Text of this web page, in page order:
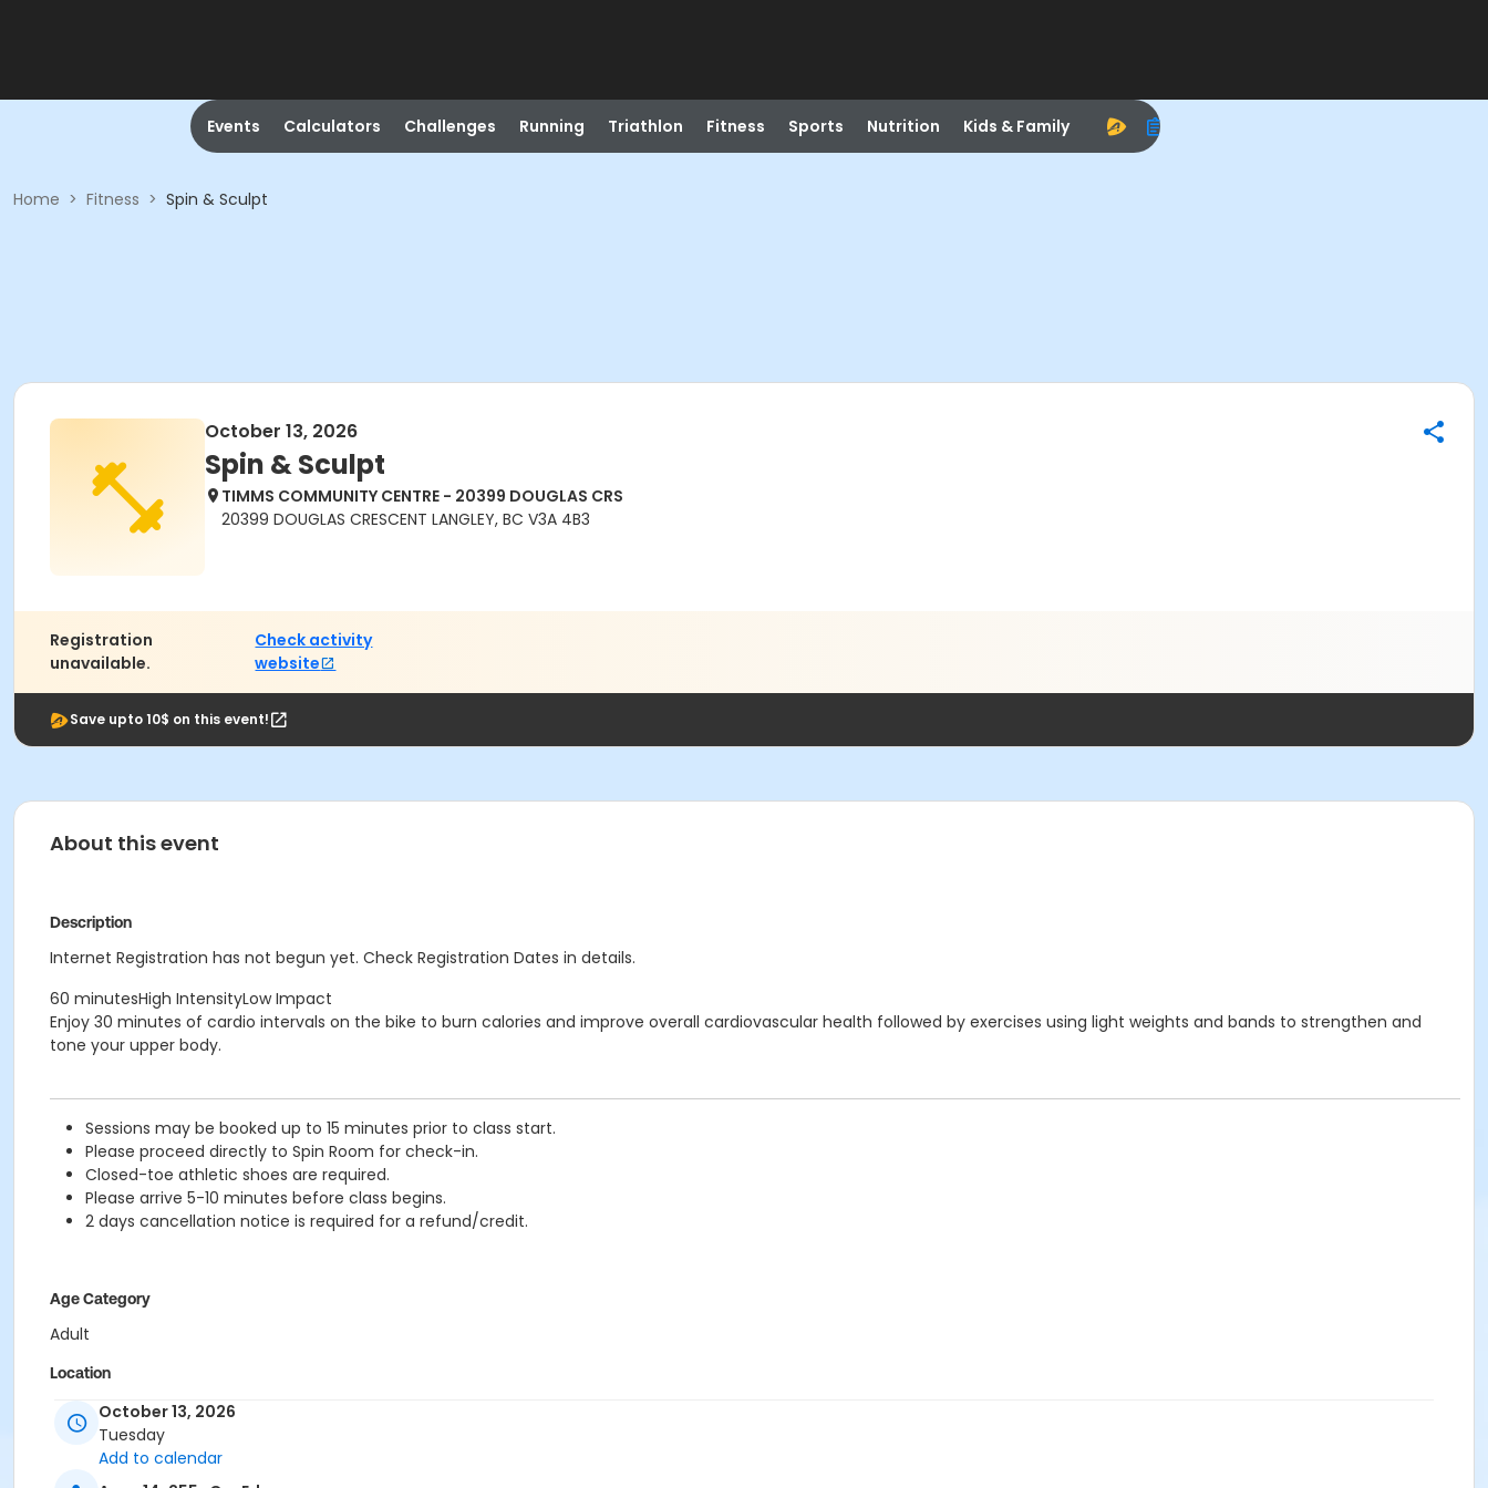
Events Calculators Challenges Running Triathlon Fitness Sports Nutrition Kids & Family
Home > Fitness > Spin & Sculpt
October 13, 2026
Spin & Sculpt
TIMMS COMMUNITY CENTRE - 20399 DOUGLAS CRS
20399 DOUGLAS CRESCENT LANGLEY, BC V3A 4B3
Registration
unavailable.
Check activity
website
Save upto 10$ on this event!
About this event
Description
Internet Registration has not begun yet. Check Registration Dates in details.
60 minutesHigh IntensityLow Impact
Enjoy 30 minutes of cardio intervals on the bike to burn calories and improve overall cardiovascular health followed by exercises using light weights and bands to strengthen and
tone your upper body.
Sessions may be booked up to 15 minutes prior to class start.
Please proceed directly to Spin Room for check-in.
Closed-toe athletic shoes are required.
Please arrive 5-10 minutes before class begins.
2 days cancellation notice is required for a refund/credit.
Age Category
Adult
Location
TCC - FITNESS - PAOLELLA ROOM at TIMMS COMMUNITY CENTRE - 20399 DOUGLAS CRS
TCC - SPIN ROOM at TIMMS COMMUNITY CENTRE - 20399 DOUGLAS CRS
October 13, 2026
Tuesday
Add to calendar